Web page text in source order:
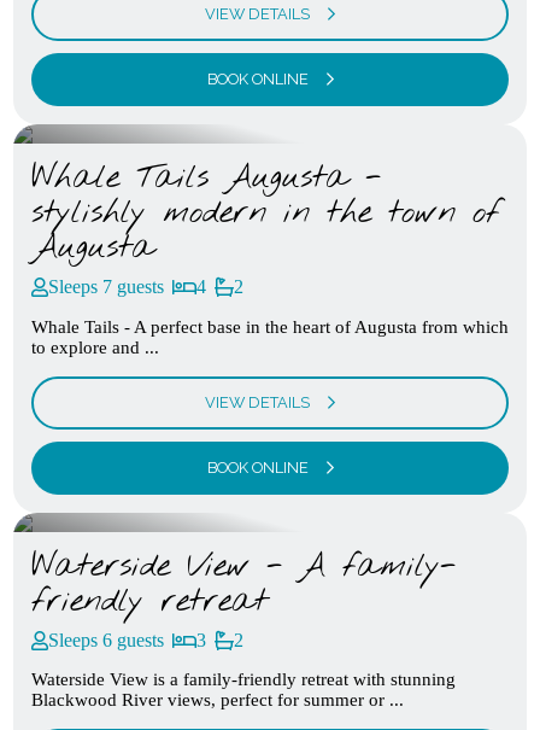
VIEW DETAILS
BOOK ONLINE
Whale Tails Augusta -
stylishly modern in the town of
Augusta
Sleeps 7 guests 4 2
Whale Tails - A perfect base in the heart of Augusta from which
to explore and ...
VIEW DETAILS
BOOK ONLINE
Waterside View - A family-
friendly retreat
Sleeps 6 guests 3 2
Waterside View is a family-friendly retreat with stunning
Blackwood River views, perfect for summer or ...